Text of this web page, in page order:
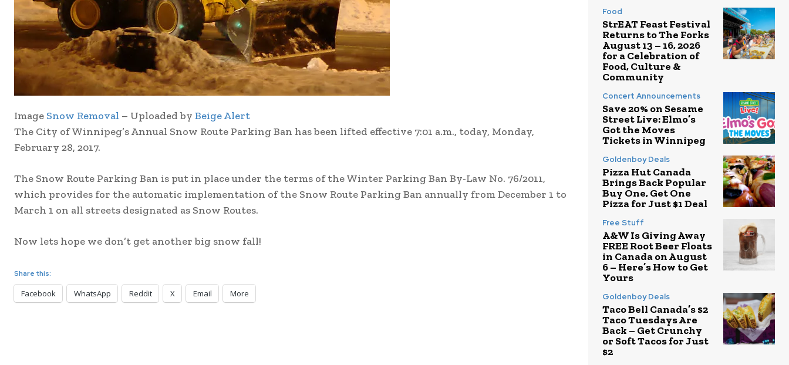
Image Snow Removal – Uploaded by Beige Alert
The City of Winnipeg’s Annual Snow Route Parking Ban has been lifted effective 7:01 a.m., today, Monday,
February 28, 2017.
The Snow Route Parking Ban is put in place under the terms of the Winter Parking Ban By-Law No. 76/2011,
which provides for the automatic implementation of the Snow Route Parking Ban annually from December 1 to
March 1 on all streets designated as Snow Routes.
Now lets hope we don’t get another big snow fall!
Share this:
Facebook WhatsApp Reddit X Email More
Food
StrEAT Feast Festival
Returns to The Forks
August 13 – 16, 2026
for a Celebration of
Food, Culture &
Community
Concert Announcements
Save 20% on Sesame
Street Live: Elmo’s
Got the Moves
Tickets in Winnipeg
Goldenboy Deals
Pizza Hut Canada
Brings Back Popular
Buy One, Get One
Pizza for Just $1 Deal
Free Stuff
A&W Is Giving Away
FREE Root Beer Floats
in Canada on August
6 – Here’s How to Get
Yours
Goldenboy Deals
Taco Bell Canada’s $2
Taco Tuesdays Are
Back – Get Crunchy
or Soft Tacos for Just
$2